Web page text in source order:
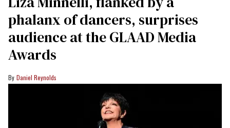
phalanx of dancers, surprises
audience at the GLAAD Media
Awards
Daniel Reynolds